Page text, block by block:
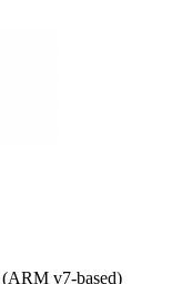
v7-based)